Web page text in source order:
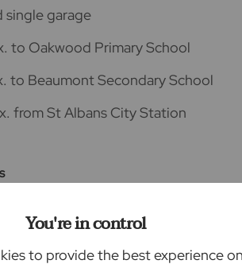
You're in control
to provide the best experience
single garage
to Oakwood Primary School
to Beaumont Secondary School
from St Albans City Station